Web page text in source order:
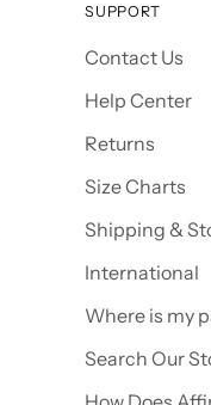
SUPPORT
Contact Us
Help Center
Returns
Size Charts
Shipping &
International
Where is my
Search Our